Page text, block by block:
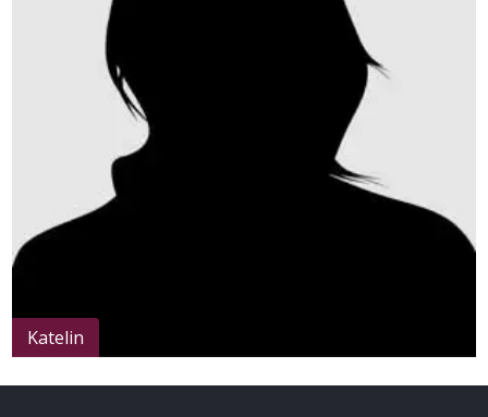
Katelin